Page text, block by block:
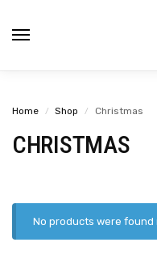
Home / Shop / Christmas
CHRISTMAS
No products were